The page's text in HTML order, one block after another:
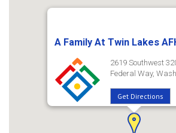
A Family At Twin Lakes
2619 Southwest
Federal Way,
Get Directions